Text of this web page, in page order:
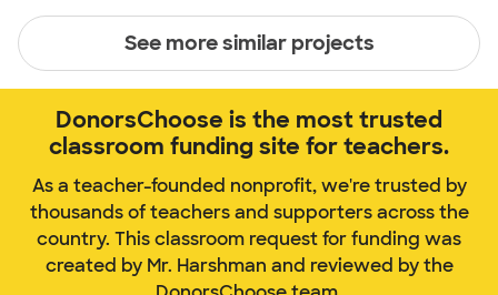
See more similar projects
DonorsChoose is the most trusted
classroom funding site for teachers.
As a teacher-founded nonprofit, we're trusted by
thousands of teachers and supporters across the
country. This classroom request for funding was
created by Mr. Harshman and reviewed by the